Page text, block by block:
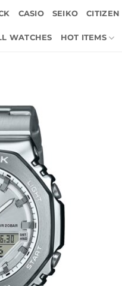
CASIO SEIKO CITIZEN
WATCHES HOT ITEMS